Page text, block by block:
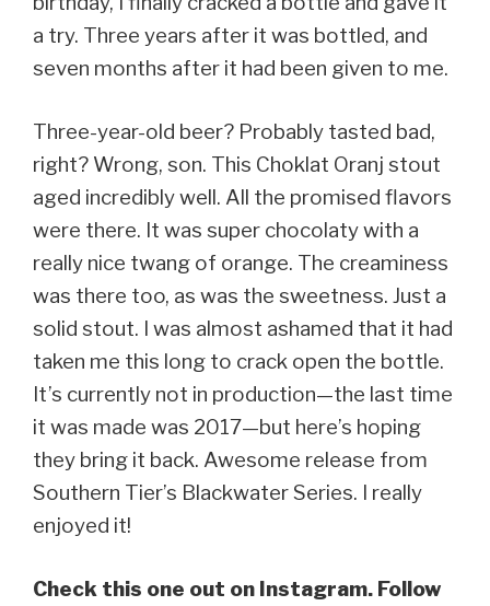
a try. Three years after it was bottled, and
seven months after it had been given to me.
Three-year-old beer? Probably tasted bad,
right? Wrong, son. This Choklat Oranj stout
aged incredibly well. All the promised flavors
were there. It was super chocolaty with a
really nice twang of orange. The creaminess
was there too, as was the sweetness. Just a
solid stout. I was almost ashamed that it had
taken me this long to crack open the bottle.
It’s currently not in production—the last time
it was made was 2017—but here’s hoping
they bring it back. Awesome release from
Southern Tier’s Blackwater Series. I really
enjoyed it!
Check this one out on Instagram. Follow